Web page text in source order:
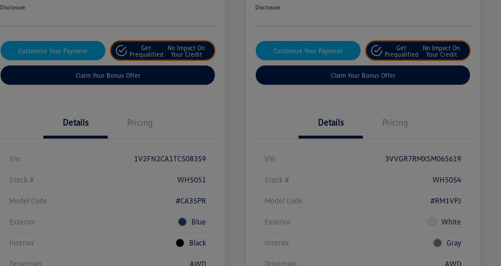
Disclosure
Customize Your Payment
Get
Prequalified
No Impact On
Your Credit
Claim Your Bonus Offer
Details Pricing
Vin 1V2FN2CA1TC508359
Stock # WH5051
Model Code #CA35PR
Exterior Blue
Interior Black
Drivetrain AWD
Disclosure
Customize Your Payment
Get
Prequalified
No Impact On
Your Credit
Claim Your Bonus Offer
Details Pricing
Vin 3VVGR7RMXSM065619
Stock # WH5054
Model Code #RM1VPJ
Exterior White
Interior Gray
Drivetrain AWD